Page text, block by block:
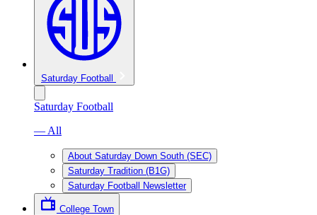
Saturday Football
Saturday Football
— All
About Saturday Down South (SEC)
Saturday Tradition (B1G)
Saturday Football Newsletter
College Town